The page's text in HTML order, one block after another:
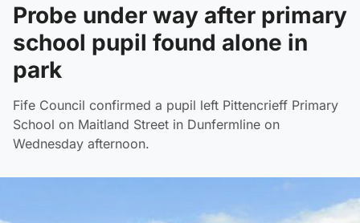
Probe under way after primary
school pupil found alone in
park
Fife Council confirmed a pupil left Pittencrieff Primary
School on Maitland Street in Dunfermline on
Wednesday afternoon.